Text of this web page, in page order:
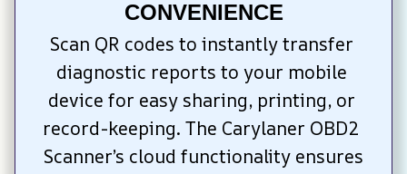
CONVENIENCE
Scan QR codes to instantly transfer
diagnostic reports to your mobile
device for easy sharing, printing, or
record-keeping. The Carylaner OBD2
Scanner’s cloud functionality ensures